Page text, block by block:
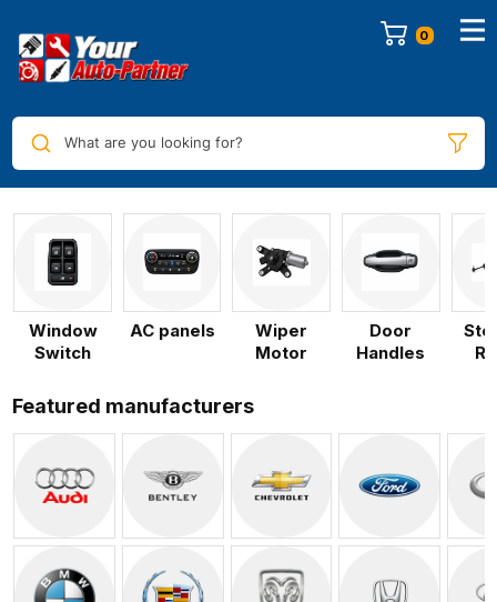
0
What are you looking for?
Window
Switch
AC panels
Wiper
Motor
Door
Handles
Featured manufacturers